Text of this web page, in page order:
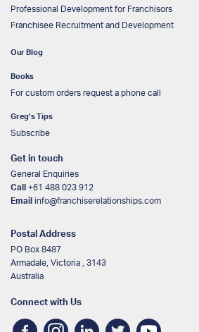
Professional Development for Franchisors
Franchisee Recruitment and Development
Our Blog
Books
For custom orders request a phone call
Greg’s Tips
Subscribe
Get in touch
General Enquiries
Call
+61 488 023 912
Email info@franchiserelationships.com
Postal Address
PO Box 8487
Armadale, Victoria , 3143
Australia
Connect with Us